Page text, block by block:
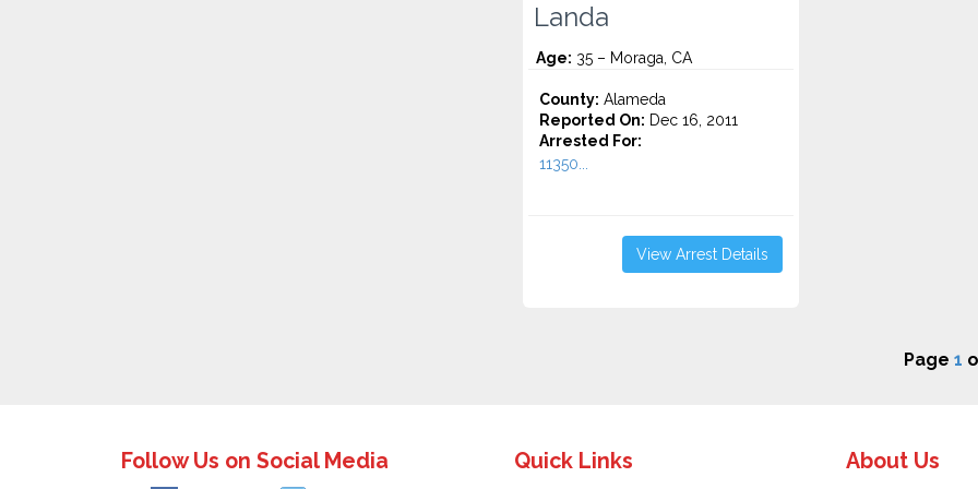
Landa
Age: 35 – Moraga, CA
County: Alameda
Reported On: Dec 16, 2011
Arrested For:
11350...
View Arrest Details
Page 1
Follow Us on Social Media Quick Links About Us